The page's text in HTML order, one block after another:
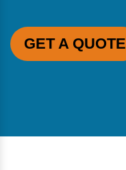
GET A QUOTE